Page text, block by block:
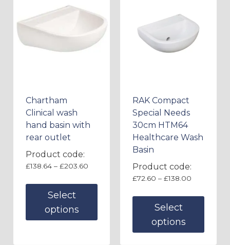
Chartham
Clinical wash
hand basin with
rear outlet
Product code:
£138.64 – £203.60
Select
options
RAK Compact
Special Needs
30cm HTM64
Healthcare Wash
Basin
Product code:
£72.60 – £138.00
Select
options